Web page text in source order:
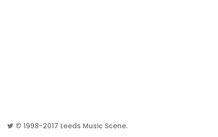
© 1998-2017 Leeds Music Scene.